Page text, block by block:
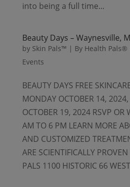
into being a full time...
Beauty Days – Waynesville,
by Skin Pals™ | By Health Pals®
Events
BEAUTY DAYS FREE
MONDAY OCTOBER 14,
OCTOBER 19, 2024 RSVP OR
AM TO 6 PM LEARN MORE
AND CUSTOMIZED
ARE SCIENTIFICALLY
PALS 1100 HISTORIC 66